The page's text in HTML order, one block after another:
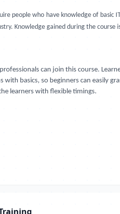
people who have knowledge of basic
Knowledge gained during the course
can join this course.
basics, so beginners can easily
learners with flexible timings.